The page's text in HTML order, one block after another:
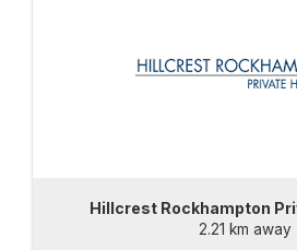
Hillcrest Rockhampton
2.21 km away